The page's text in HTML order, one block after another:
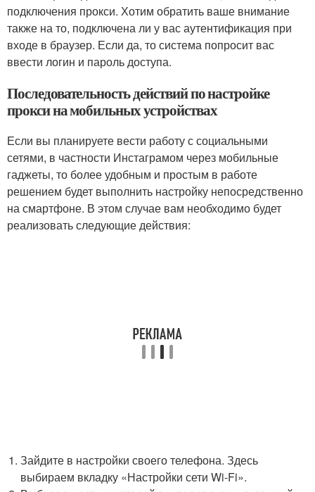
подключения прокси. Хотим обратить ваше внимание
также на то, подключена ли у вас аутентификация при
входе в браузер. Если да, то система попросит вас
ввести логин и пароль доступа.
Последовательность действий по настройке
прокси на мобильных устройствах
Если вы планируете вести работу с социальными
сетями, в частности Инстаграмом через мобильные
гаджеты, то более удобным и простым в работе
решением будет выполнить настройку непосредственно
на смартфоне. В этом случае вам необходимо будет
реализовать следующие действия:
Зайдите в настройки своего телефона. Здесь
выбираем вкладку «Настройки сети Wi-Fi».